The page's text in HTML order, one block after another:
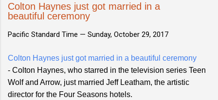
Colton Haynes just got married in a
beautiful ceremony
Pacific Standard Time — Sunday, October 29, 2017
Colton Haynes just got married in a beautiful ceremony
- Colton Haynes, who starred in the television series Teen
Wolf and Arrow, just married Jeff Leatham, the artistic
director for the Four Seasons hotels.